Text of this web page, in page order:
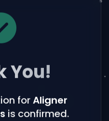
You!
forAligner
is confirmed.